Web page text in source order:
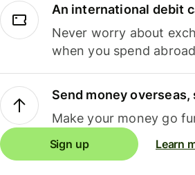
An international debit
Never worry about
when you spend
Send money overseas,
Make your money go
Sign up Learn